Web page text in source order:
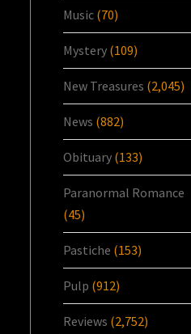
Music (70)
Mystery (109)
New Treasures (2,045)
News (882)
Obituary (133)
Paranormal Romance
(45)
Pastiche (153)
Pulp (912)
Reviews (2,752)